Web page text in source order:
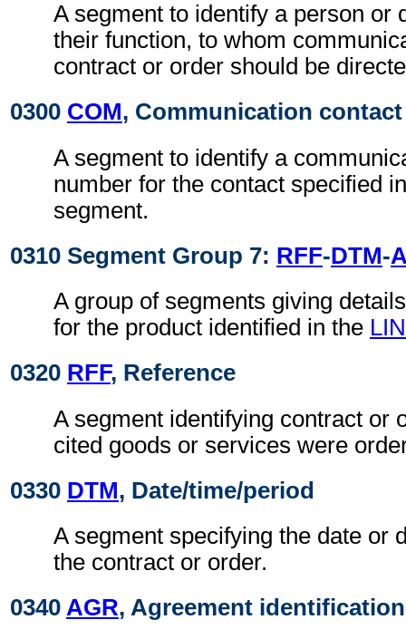
A segment to identify a person or
their function, to whom
contract or order should be
0300 COM, Communication contact
A segment to identify a
number for the contact specified
segment.
0310 Segment Group 7: RFF-DTM-
A group of segments giving
for the product identified in the LIN
0320 RFF, Reference
A segment identifying contract or
cited goods or services were
0330 DTM, Date/time/period
A segment specifying the date or
the contract or order.
0340 AGR, Agreement identification